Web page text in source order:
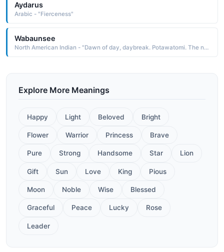
Aydarus
Arabic - "Fierceness"
Wabaunsee
North American Indian - "Dawn of day, daybreak. Potawatomi. The name was borne by a Potawatomi chief after whom Wabaunsee County in Kansas is named. He is remembered for his fierceness and courage in battle"
Explore More Meanings
Happy Light Beloved Bright
Flower Warrior Princess Brave
Pure Strong Handsome Star Lion
Gift Sun Love King Pious
Moon Noble Wise Blessed
Graceful Peace Lucky Rose
Leader